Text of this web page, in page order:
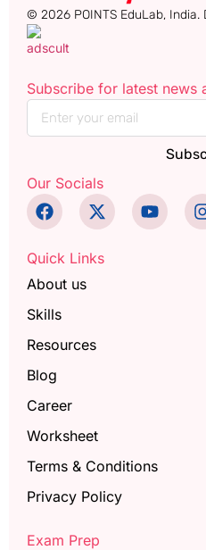
Exam Prep
Quick Links
About us
Skills
Resources
Blog
Career
Worksheet
Terms & Conditions
Privacy Policy
Subscribe for latest news
Our Socials
© 2026 POINTS EduLab,